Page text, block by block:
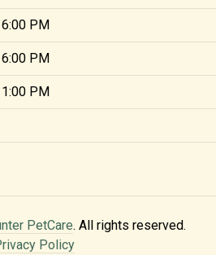
PM
PM
PM
PetCare. All rights reserved.
Policy